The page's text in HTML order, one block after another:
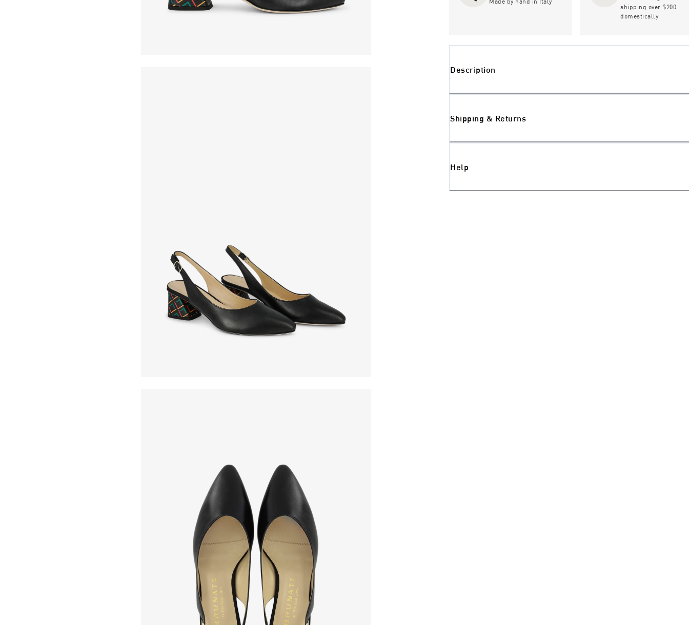
shipping over $200
domestically
Description
Shipping & Returns
Help